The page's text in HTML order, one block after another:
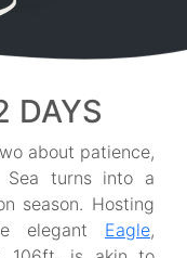
DAYS
about patience,
Sea turns into a
season. Hosting
elegant Eagle,